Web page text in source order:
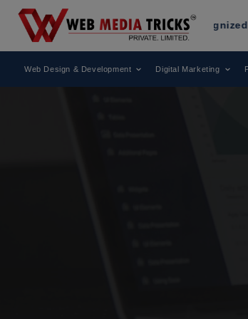
Media TricksHas Been Recognized as a
Web Design & Development Digital Marketing